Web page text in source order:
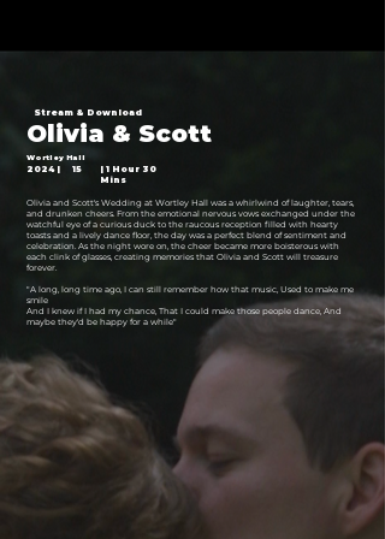
Stream & Download
Olivia & Scott
Wortley Hall
2024 | 15
| 1 Hour 30
Mins
Olivia and Scott's Wedding at Wortley Hall was a whirlwind of laughter, tears,
and drunken cheers. From the emotional nervous vows exchanged under the
watchful eye of a curious duck to the raucous reception filled with hearty
toasts and a lively dance floor, the day was a perfect blend of sentiment and
celebration. As the night wore on, the cheer became more boisterous with
each clink of glasses, creating memories that Olivia and Scott will treasure
forever.
"A long, long time ago, I can still remember how that music, Used to make me
smile
And I knew if I had my chance, That I could make those people dance, And
maybe they'd be happy for a while"